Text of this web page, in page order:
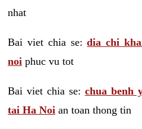
nhat
Bai viet chia se:dia chi
noi phuc vu tot
Bai viet chia se: chua benh
tai Ha Noi an toan thong tin